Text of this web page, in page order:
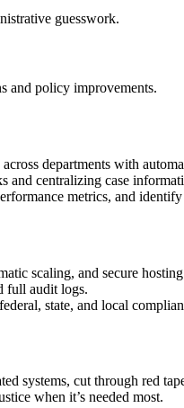
guesswork.
and policy improvements.
departments with
centralizing case
metrics, and
scaling, and secure
full audit logs.
state, and local
systems, cut through red
when it’s needed most.